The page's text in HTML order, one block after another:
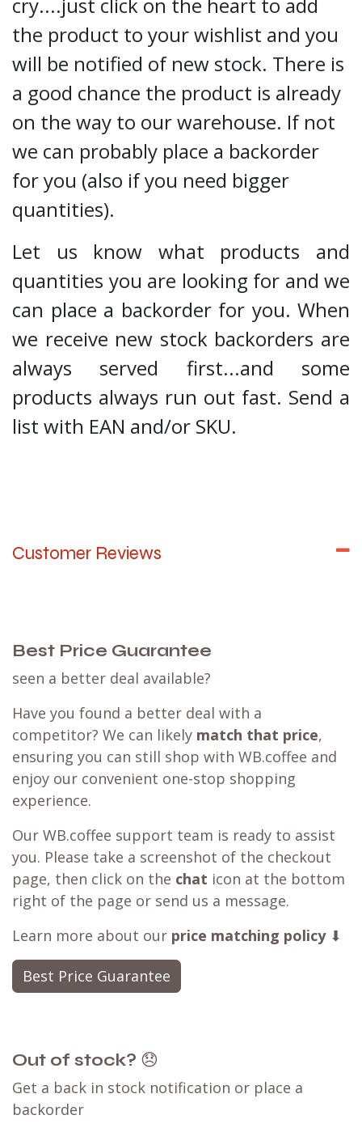
cry....just click on the heart to add
the product to your wishlist and you
will be notified of new stock. There is
a good chance the product is already
on the way to our warehouse. If not
we can probably place a backorder
for you (also if you need bigger
quantities).
Let us know what products and
quantities you are looking for and we
can place a backorder for you. When
we receive new stock backorders are
always served first...and some
products always run out fast. Send a
list with EAN and/or SKU.
Customer Reviews
Best Price Guarantee
seen a better deal available?
Have you found a better deal with a
competitor? We can likely match that price,
ensuring you can still shop with WB.coffee and
enjoy our convenient one-stop shopping
experience.
Our WB.coffee support team is ready to assist
you. Please take a screenshot of the checkout
page, then click on the chat icon at the bottom
right of the page or send us a message.
Learn more about our price matching policy⬇
Best Price Guarantee
Out of stock? 😞
Get a back in stock notification or place a
backorder